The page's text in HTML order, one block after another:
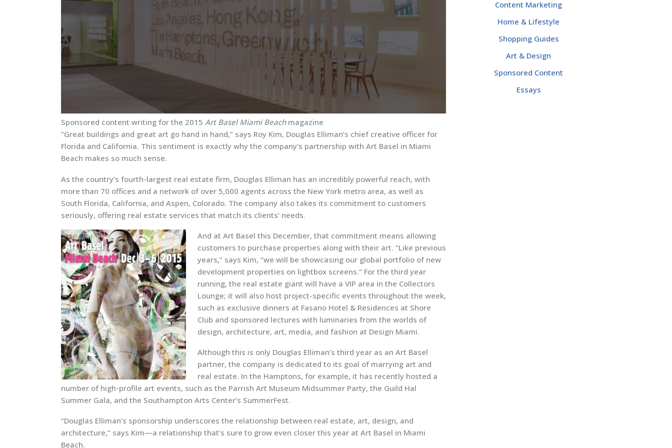
Sponsored content writing for the 2015 Art Basel Miami Beachmagazine
“Great buildings and great art go hand in hand,” says Roy Kim, Douglas Elliman’s chief creative officer for
Florida and California. This sentiment is exactly why the company’s partnership with Art Basel in Miami
Beach makes so much sense.
As the country’s fourth-largest real estate firm, Douglas Elliman has an incredibly powerful reach, with
more than 70 offices and a network of over 5,000 agents across the New York metro area, as well as
South Florida, California, and Aspen, Colorado. The company also takes its commitment to customers
seriously, offering real estate services that match its clients’ needs.
And at Art Basel this December, that commitment means allowing
customers to purchase properties along with their art. “Like previous
years,” says Kim, “we will be showcasing our global portfolio of new
development properties on lightbox screens.” For the third year
running, the real estate giant will have a VIP area in the Collectors
Lounge; it will also host project-specific events throughout the week,
such as exclusive dinners at Fasano Hotel & Residences at Shore
Club and sponsored lectures with luminaries from the worlds of
design, architecture, art, media, and fashion at Design Miami.
Although this is only Douglas Elliman’s third year as an Art Basel
partner, the company is dedicated to its goal of marrying art and
real estate. In the Hamptons, for example, it has recently hosted a
number of high-profile art events, such as the Parrish Art Museum Midsummer Party, the Guild Hal
Summer Gala, and the Southampton Arts Center’s SummerFest.
“Douglas Elliman’s sponsorship underscores the relationship between real estate, art, design, and
architecture,” says Kim—a relationship that’s sure to grow even closer this year at Art Basel in Miami
Beach.
Content Marketing
Home & Lifestyle
Shopping Guides
Art & Design
Sponsored Content
Essays